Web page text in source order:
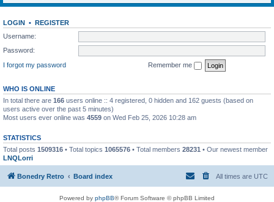
LOGIN • REGISTER
Username:
Password:
I forgot my password
Remember me
WHO IS ONLINE
In total there are 166 users online :: 4 registered, 0 hidden and 162 guests (based on
users active over the past 5 minutes)
Most users ever online was 4559 on Wed Feb 25, 2026 10:28 am
STATISTICS
Total posts 1509316 • Total topics 1065576 • Total members 28231 • Our newest member
LNQLorri
Bonedry Retro Board index All times are UTC
Powered by phpBB® Forum Software © phpBB Limited